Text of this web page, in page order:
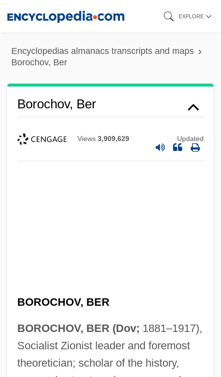
content
EXPLORE
Encyclopedias almanacs transcripts and maps
Borochov, Ber
Borochov, Ber
Views 3,909,629 Updated
BOROCHOV, BER
BOROCHOV, BER (Dov; 1881–1917),
Socialist Zionist leader and foremost
theoretician; scholar of the history,